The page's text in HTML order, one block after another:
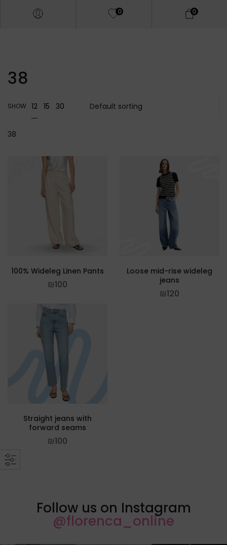
0 0
38
SHOW 12 15 30
38
100% Wideleg Linen Pants
₪100
Loose mid-rise wideleg
jeans
₪120
Straight jeans with
forward seams
₪100
Follow us on Instagram
@florenca_online